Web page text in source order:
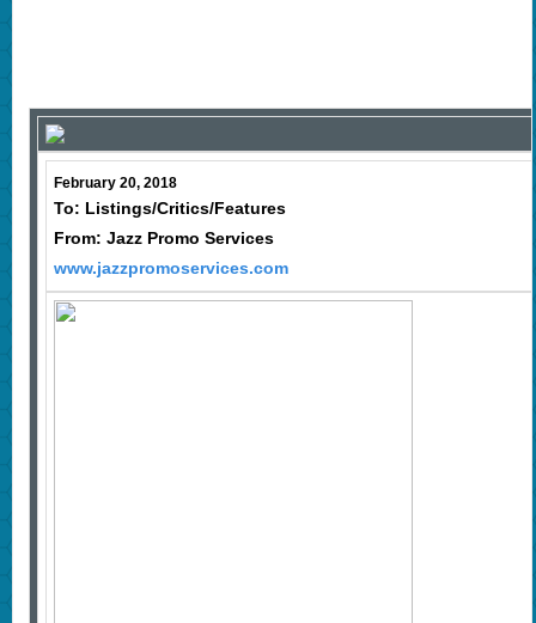
February 20, 2018
To: Listings/Critics/Features
From: Jazz Promo Services
www.jazzpromoservices.com